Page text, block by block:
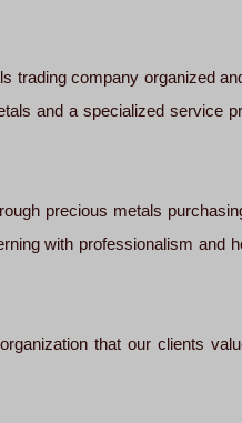
trading company organized
and a specialized service
precious metals
with professionalism and
that our clients